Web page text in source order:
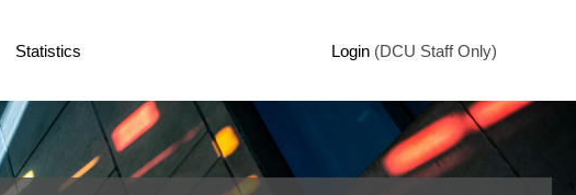
Statistics Login (DCU Staff Only)